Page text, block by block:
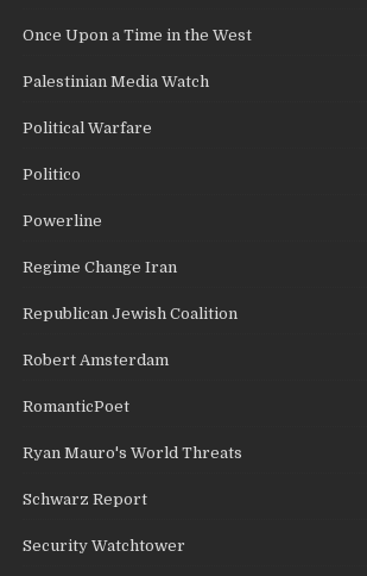
Once Upon a Time in the West
Palestinian Media Watch
Political Warfare
Politico
Powerline
Regime Change Iran
Republican Jewish Coalition
Robert Amsterdam
RomanticPoet
Ryan Mauro's World Threats
Schwarz Report
Security Watchtower